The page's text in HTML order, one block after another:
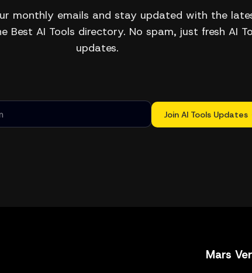
monthly emails and stay updated with the
Best AI Tools directory. No spam, just fresh AI
updates.
Join AI Tools Updates
Mars